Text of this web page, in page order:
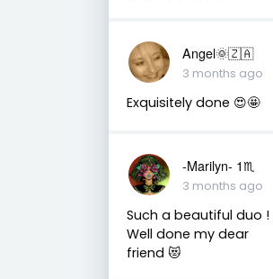
Angel🌞🇿🇦
3 months ago
Exquisitely done 😍🤩
-Marilyn- 1♏
3 months ago
Such a beautiful duo !
Well done my dear
friend 😻